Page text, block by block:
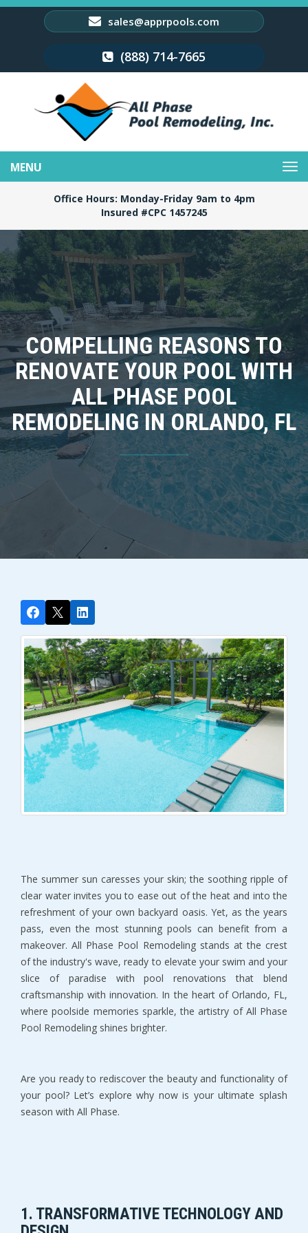
sales@apprpools.com
(888) 714-7665
navigation
Office Hours: Monday-Friday 9am to 4pm
Insured #CPC 1457245
COMPELLING REASONS TO
RENOVATE YOUR POOL WITH
ALL PHASE POOL
REMODELING IN ORLANDO, FL
The summer sun caresses your skin; the soothing ripple of
clear water invites you to ease out of the heat and into the
refreshment of your own backyard oasis. Yet, as the years
pass, even the most stunning pools can benefit from a
makeover. All Phase Pool Remodeling stands at the crest
of the industry's wave, ready to elevate your swim and your
slice of paradise with pool renovations that blend
craftsmanship with innovation. In the heart of Orlando, FL,
where poolside memories sparkle, the artistry of All Phase
Pool Remodeling shines brighter.
Are you ready to rediscover the beauty and functionality of
your pool? Let’s explore why now is your ultimate splash
season with All Phase.
1. TRANSFORMATIVE TECHNOLOGY AND